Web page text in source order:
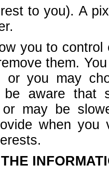
to you). A
you to
them.
or you may
be aware that
or may be
when